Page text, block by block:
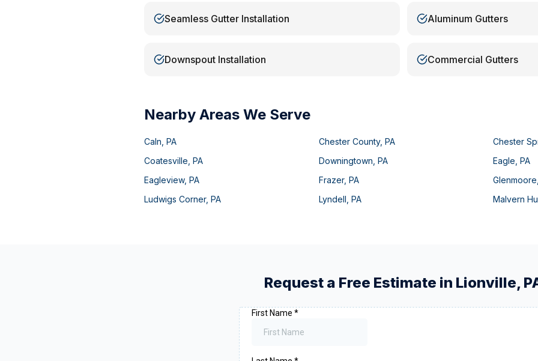
Seamless Gutter Installation Aluminum Gutters
Downspout Installation Commercial Gutters
Nearby Areas We Serve
Caln PA Chester County, PA
Chester
Coatesville PA Downingtown PA Eagle ,PA
Eagleview, PA Frazer, PA Glenmoore
Ludwigs Corner, PA Lyndell PA Malvern
Request a Free Estimate in Lionville,